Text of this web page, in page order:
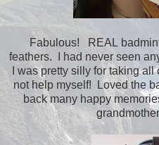
Fabulous! REAL
feathers. I had never seen
I was pretty silly for taking
not help myself! Loved the
back many happy